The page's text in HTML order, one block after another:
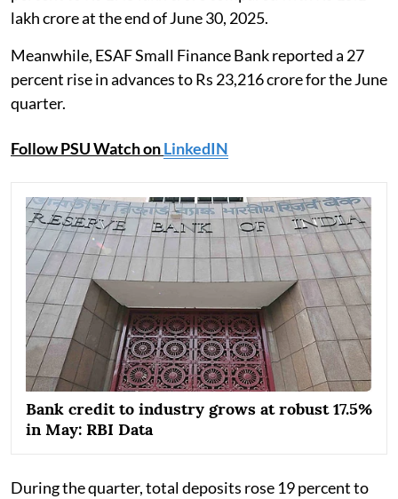
lakh crore at the end of June 30, 2025.
Meanwhile, ESAF Small Finance Bank reported a 27
percent rise in advances to Rs 23,216 crore for the June
quarter.
Follow PSU Watch onLinkedIN
Bank credit to industry grows at robust 17.5%
in May: RBI Data
During the quarter, total deposits rose 19 percent to